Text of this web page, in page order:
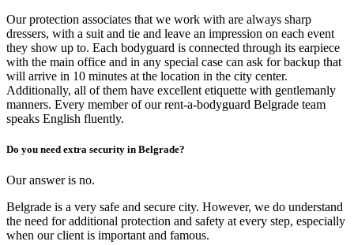
Our protection associates that we work with are always sharp
dressers, with a suit and tie and leave an impression on each event
they show up to. Each bodyguard is connected through its earpiece
with the main office and in any special case can ask for backup that
will arrive in 10 minutes at the location in the city center.
Additionally, all of them have excellent etiquette with gentlemanly
manners. Every member of our rent-a-bodyguard Belgrade team
speaks English fluently.
Do you need extra security in Belgrade?
Our answer is no.
Belgrade is a very safe and secure city. However, we do understand
the need for additional protection and safety at every step, especially
when our client is important and famous.